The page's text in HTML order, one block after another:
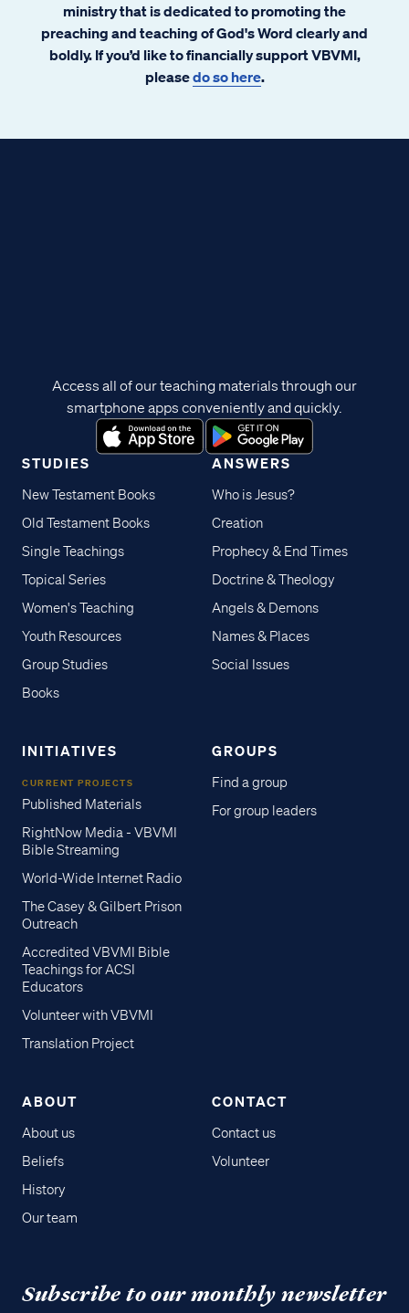
ministry that is dedicated to promoting the
preaching and teaching of God's Word clearly and
boldly. If you’d like to financially support VBVMI,
pleasedo so here.
STUDIES
New Testament Books
Old Testament Books
Single Teachings
Topical Series
Women's Teaching
Youth Resources
Group Studies
Books
ANSWERS
Who is Jesus?
Creation
Prophecy & End Times
Doctrine & Theology
Angels & Demons
Names & Places
Social Issues
INITIATIVES
CURRENT PROJECTS
Published Materials
RightNow Media - VBVMI
Bible Streaming
World-Wide Internet Radio
The Casey & Gilbert Prison
Outreach
Accredited VBVMI Bible
Teachings for ACSI
Educators
Volunteer with VBVMI
Translation Project
GROUPS
Find a group
For group leaders
ABOUT
About us
Beliefs
History
Our team
CONTACT
Contact us
Volunteer
Access all of our teaching materials through our
smartphone apps conveniently and quickly.
Subscribe to our monthly newsletter